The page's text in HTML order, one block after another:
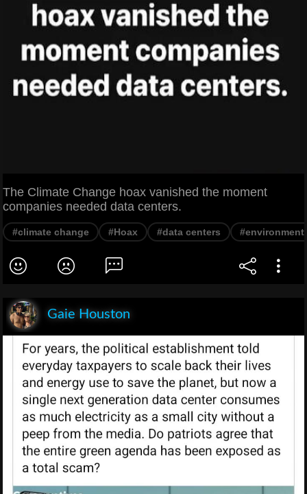
The Climate Change hoax vanished the moment
companies needed data centers.
#climate change #Hoax #data centers #environment
Gaie Houston